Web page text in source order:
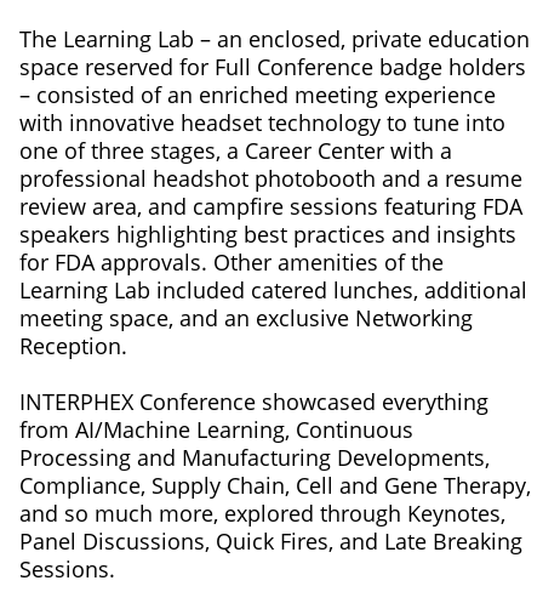
The Learning Lab – an enclosed, private education
space reserved for Full Conference badge holders
– consisted of an enriched meeting experience
with innovative headset technology to tune into
one of three stages, a Career Center with a
professional headshot photobooth and a resume
review area, and campfire sessions featuring FDA
speakers highlighting best practices and insights
for FDA approvals. Other amenities of the
Learning Lab included catered lunches, additional
meeting space, and an exclusive Networking
Reception.
INTERPHEX Conference showcased everything
from AI/Machine Learning, Continuous
Processing and Manufacturing Developments,
Compliance, Supply Chain, Cell and Gene Therapy,
and so much more, explored through Keynotes,
Panel Discussions, Quick Fires, and Late Breaking
Sessions.